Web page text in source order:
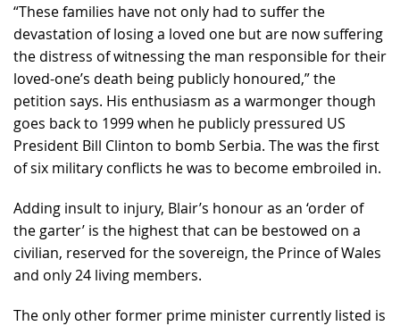
“These families have not only had to suffer the
devastation of losing a loved one but are now suffering
the distress of witnessing the man responsible for their
loved-one’s death being publicly honoured,” the
petition says. His enthusiasm as a warmonger though
goes back to 1999 when he publicly pressured US
President Bill Clinton to bomb Serbia. The was the first
of six military conflicts he was to become embroiled in.
Adding insult to injury, Blair’s honour as an ‘order of
the garter’ is the highest that can be bestowed on a
civilian, reserved for the sovereign, the Prince of Wales
and only 24 living members.
The only other former prime minister currently listed is